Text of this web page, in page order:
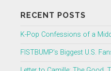
RECENT POSTS
K-Pop Confessions of a
FISTBUMP’s Biggest U.S.